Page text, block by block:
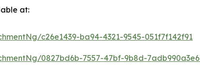
at:
c26e1439-ba94-4321-9545-051f7f142f91
0827bd6b-7557-47bf-9b8d-